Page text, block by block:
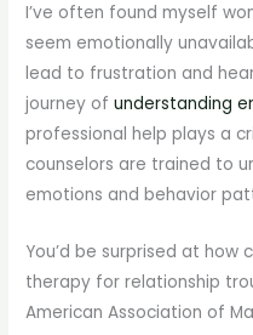
I’ve often found myself
seem emotionally
lead to frustration and
journey ofunderstanding
professional help plays a
counselors are trained to
emotions and behavior
You’d be surprised at
therapy for relationship
American Association of